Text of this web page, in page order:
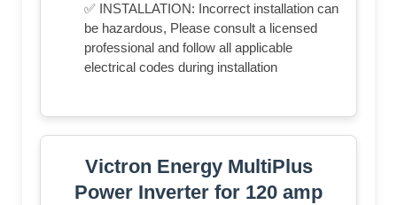
✅ INSTALLATION: Incorrect installation can
be hazardous, Please consult a licensed
professional and follow all applicable
electrical codes during installation
Victron Energy MultiPlus
Power Inverter for 120 amp